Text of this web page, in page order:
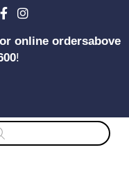
online ordersabove
!